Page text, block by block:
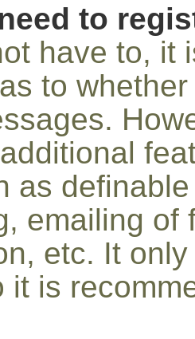
to
have to, it
to
as
emailing of
etc. It
it is